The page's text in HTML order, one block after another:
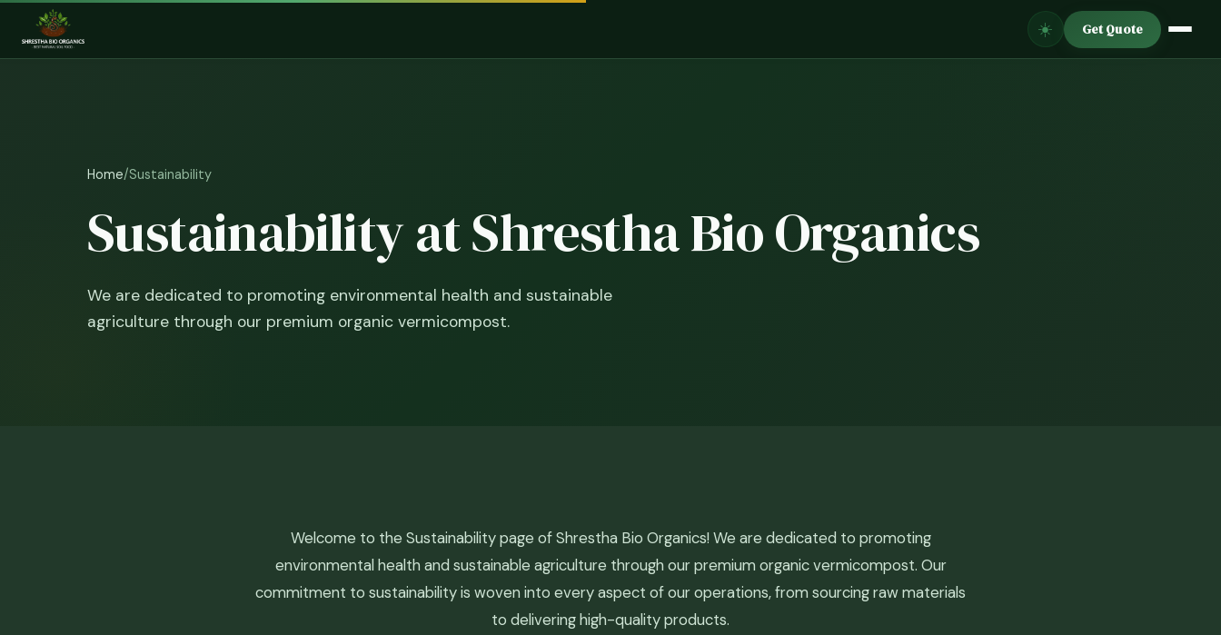
☀️ Get Quote
Home/Sustainability
Sustainability at Shrestha Bio Organics
We are dedicated to promoting environmental health and sustainable
agriculture through our premium organic vermicompost.
Welcome to the Sustainability page of Shrestha Bio Organics! We are dedicated to promoting
environmental health and sustainable agriculture through our premium organic vermicompost. Our
commitment to sustainability is woven into every aspect of our operations, from sourcing raw materials
to delivering high-quality products.